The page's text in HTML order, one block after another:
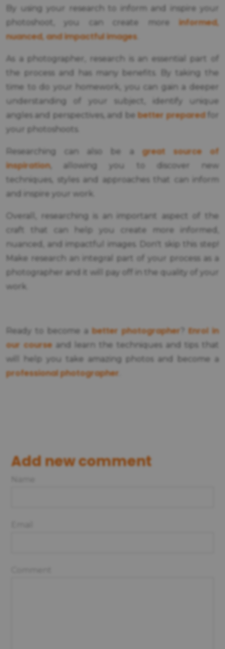
By using your research to inform and inspire your
photoshoot, you can create more informed,
nuanced, and impactful images
As a photographer, research is an essential part of
the process and has many benefits. By taking the
time to do your homework, you can gain a deeper
understanding of your subject, identify unique
angles and perspectives, and bebetter preparedfor
your photoshoots.
Researching can also be a great source of
inspiration, allowing you to discover new
techniques, styles and approaches that can inform
and inspire your work.
Overall, researching is an important aspect of the
craft that can help you create more informed,
nuanced, and impactful images. Don't skip this step!
Make research an integral part of your process as a
photographer and it will pay off in the quality of your
work.
Ready to become a better photographer
Enrol in
our courseand learn the techniques and tips that
will help you take amazing photos and become a
professional photographer
Add new comment